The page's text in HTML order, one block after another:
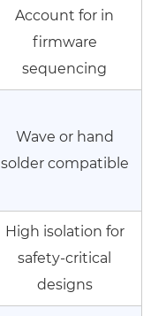
Account for in
firmware
sequencing
Wave or hand
solder compatible
High isolation for
safety-critical
designs